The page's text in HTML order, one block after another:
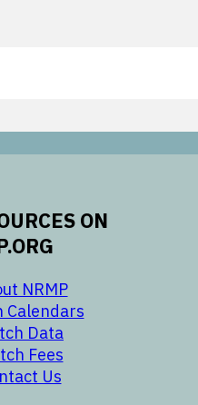
ON
NRMP
Calendars
Data
opens in a new
Fees
opens in a new
Us
opens in a new